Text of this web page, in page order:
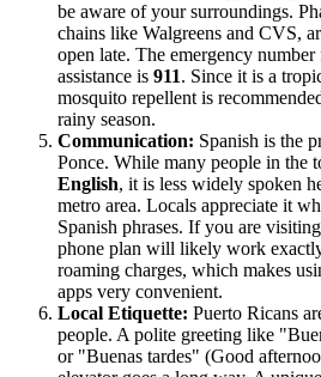
be aware of your surroundings.
chains like Walgreens and CVS,
open late. The emergency
assistance is 911. Since it is a
mosquito repellent is
rainy season.
Communication: Spanish is the
Ponce. While many people in the
English, it is less widely spoken
metro area. Locals appreciate it
Spanish phrases. If you are
phone plan will likely work
roaming charges, which makes
apps very convenient.
Local Etiquette: Puerto Ricans
people. A polite greeting like
or "Buenas tardes" (Good